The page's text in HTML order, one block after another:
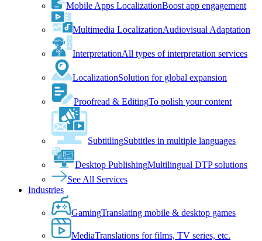
Mobile Apps LocalizationBoost app engagement
Multimedia LocalizationAudiovisual Adaptation
InterpretationAll types of interpretation services
LocalizationSolution for global expansion
Proofread & EditingTo polish your content
SubtitlingSubtitles in multiple languages
Desktop PublishingMultilingual DTP solutions
See All Services
Industries
GamingTranslating mobile & desktop games
MediaTranslations for films, TV series, etc.